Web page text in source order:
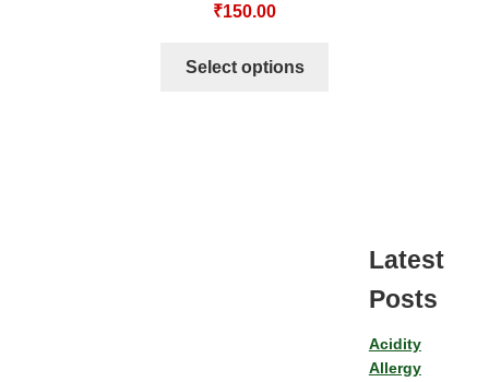
₹150.00
Select options
Latest
Posts
Acidity
Allergy